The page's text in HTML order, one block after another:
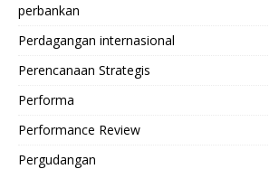
perbankan
Perdagangan internasional
Perencanaan Strategis
Performa
Performance Review
Pergudangan